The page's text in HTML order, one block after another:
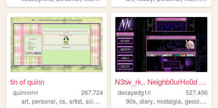
tin of quinn
quinnnnn
267,724
art, personal, cs, artist, science
N3tw_rk.. Neighb0urHo0d ~ De...
decayedg1rl
527,406
90s,diary,nostalgia,geocities